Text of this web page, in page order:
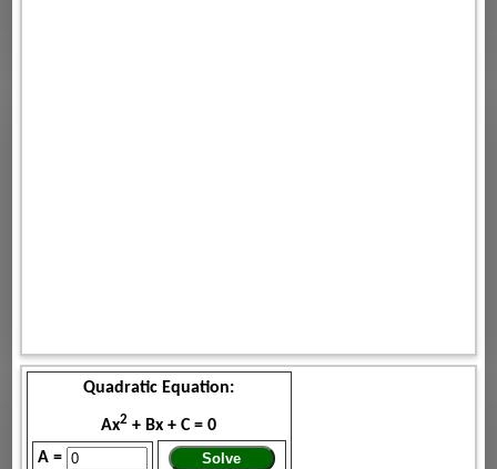
Quadratic Equation:
Ax2 + Bx + C = 0
A =